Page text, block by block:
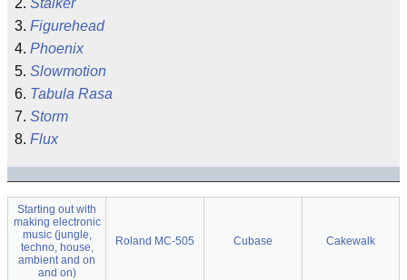
2. Stalker
3. Figurehead
4. Phoenix
5. Slowmotion
6. Tabula Rasa
7. Storm
8. Flux
Starting out with
making electronic
music (jungle,
techno, house,
ambient and on
and on)
Roland MC-505 Cubase Cakewalk